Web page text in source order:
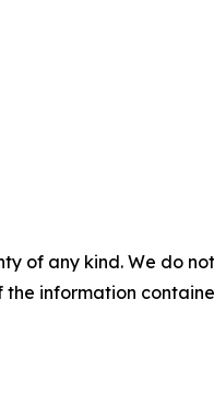
of any kind. We do
information